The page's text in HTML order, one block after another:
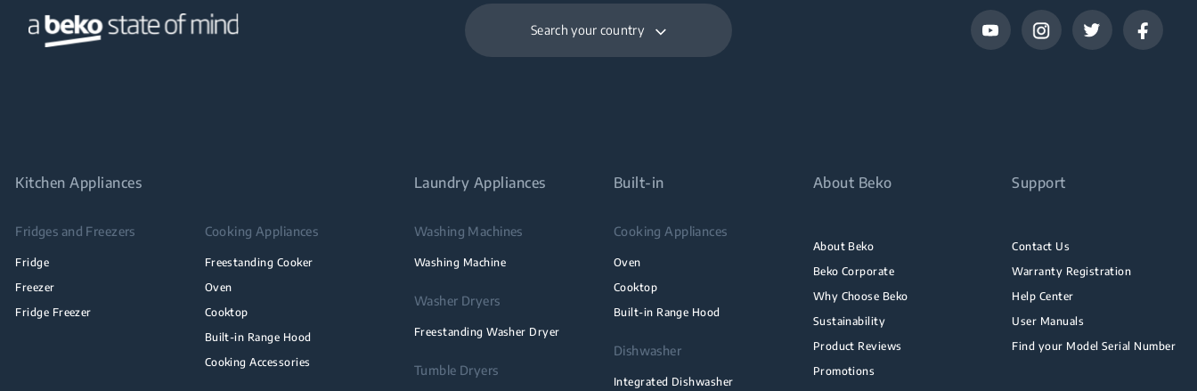
Search your country
Kitchen Appliances
Fridges and Freezers
Fridge
Freezer
Fridge Freezer
Cooking Appliances
Freestanding Cooker
Oven
Cooktop
Built-in Range Hood
Cooking Accessories
Laundry Appliances
Washing Machines
Washing Machine
Washer Dryers
Freestanding Washer Dryer
Tumble Dryers
Built-in
Cooking Appliances
Oven
Cooktop
Built-in Range Hood
Dishwasher
Integrated Dishwasher
About Beko
About Beko
Beko Corporate
Why Choose Beko
Sustainability
Product Reviews
Promotions
Support
Contact Us
Warranty Registration
Help Center
User Manuals
Find your Model Serial Number